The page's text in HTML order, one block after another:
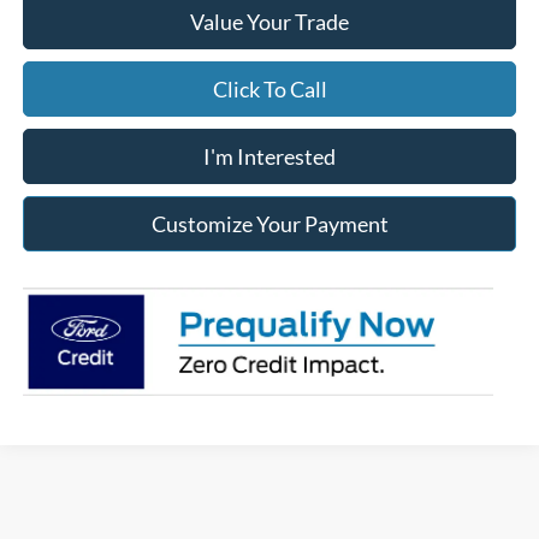
Value Your Trade
Click To Call
I'm Interested
Customize Your Payment